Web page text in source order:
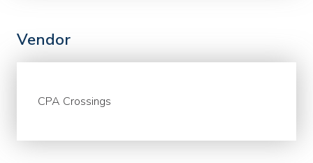
Vendor
CPA Crossings